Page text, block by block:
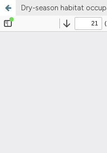
Dry-season habitat